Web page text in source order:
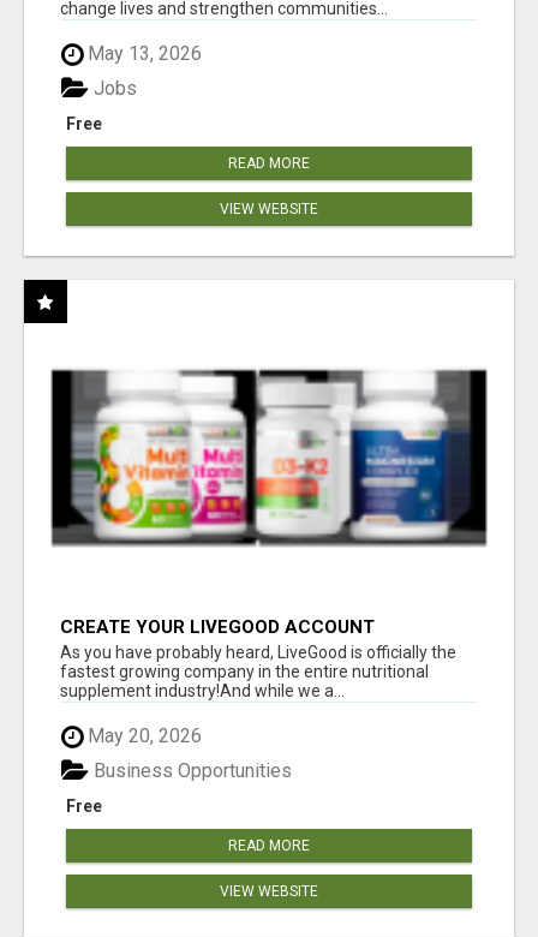
change lives and strengthen communities...
May 13, 2026
Free
Jobs
READ MORE
VIEW WEBSITE
CREATE YOUR LIVEGOOD ACCOUNT
As you have probably heard, LiveGood is officially the
fastest growing company in the entire nutritional
supplement industry!​And while we a...
May 20, 2026
Free
Business Opportunities
READ MORE
VIEW WEBSITE